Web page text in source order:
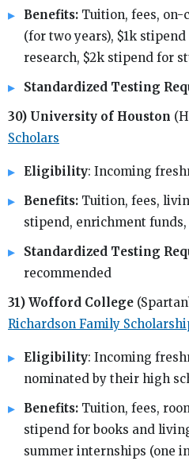
Benefits: Tuition, fees, on-
(for two years), $1k
research, $2k stipend for
Standardized Testing
30) University of Houston
Scholars
Eligibility: Incoming
Benefits: Tuition, fees,
stipend, enrichment
Standardized Testing
recommended
31) Wofford College
Richardson Family
Eligibility: Incoming
nominated by their high
Benefits: Tuition, fees,
stipend for books and
summer internships (one